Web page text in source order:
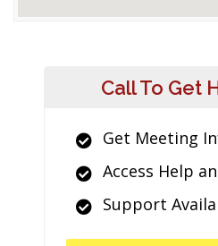
Call To Get
Get Meeting
Access Help
Support